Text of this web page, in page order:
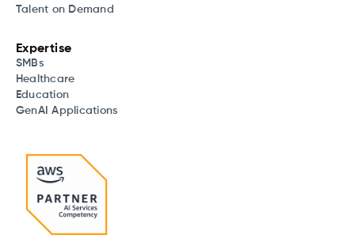
Talent on Demand
Expertise
SMBs
Healthcare
Education
GenAI Applications